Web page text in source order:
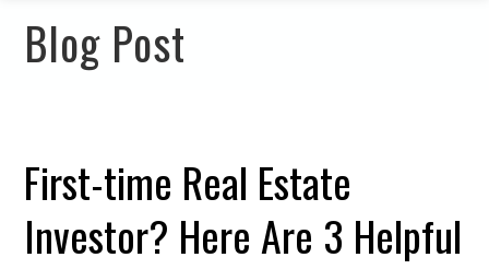
Blog Post
First-time Real Estate
Investor? Here Are 3 Helpful